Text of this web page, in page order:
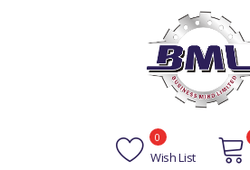
Wish List
0